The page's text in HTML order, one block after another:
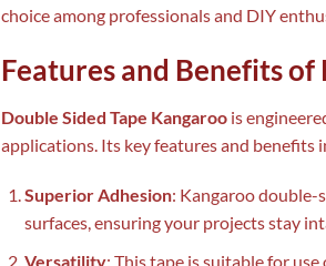
choice among professionals and DIY
Features and Benefits of
Double Sided Tape Kangaroo is
applications. Its key features and benefits
Superior Adhesion: Kangaroo double-
surfaces, ensuring your projects stay
Versatility: This tape is suitable for